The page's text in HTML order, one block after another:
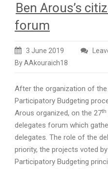
Ben Arous’s
forum
3 June 2019
By AAkouraich18
After the organization of
Participatory Budgeting
Arous organized, on the 27th
delegates forum which
delegates. The role of the
priority, the projects voted
Participatory Budgeting